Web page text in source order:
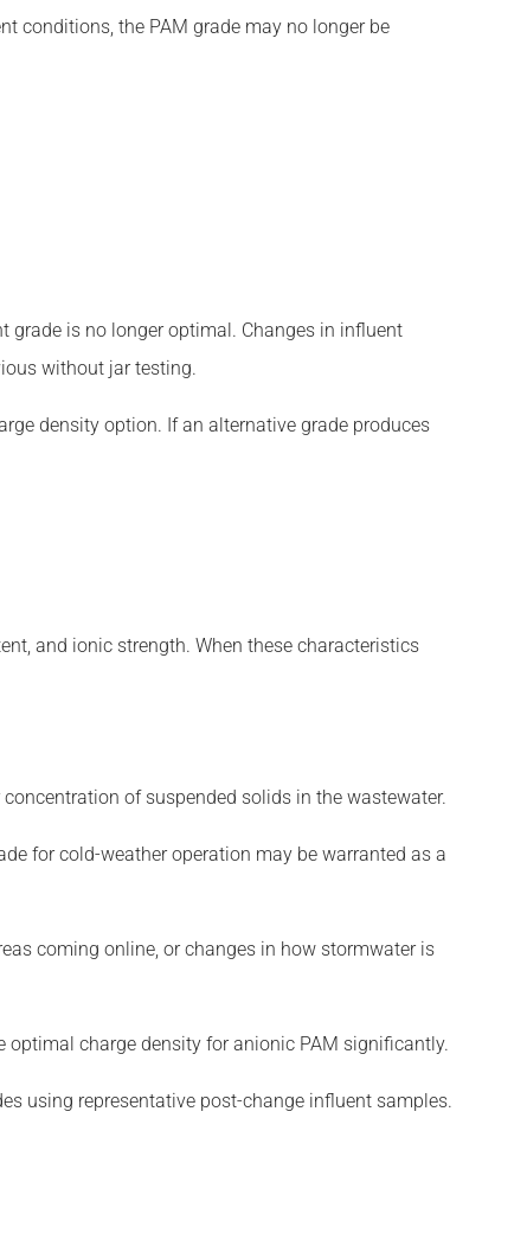
conditions, the PAM grade may no longer be
grade is no longer optimal. Changes in influent
without jar testing.
density option. If an alternative grade produces
and ionic strength. When these characteristics
of suspended solids in the wastewater.
for cold-weather operation may be warranted as a
coming online, or changes in how stormwater is
charge density for anionic PAM significantly.
using representative post-change influent samples.